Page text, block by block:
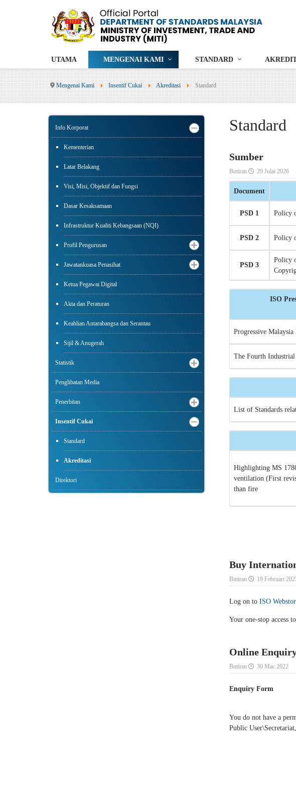
UTAMA MENGENAI KAMI STANDARD
Mengenai Kami Insentif Cukai Akreditasi Standard
Info Korporat
Kementerian
Latar Belakang
Visi, Misi, Objektif dan Fungsi
Dasar Kesaksamaan
Infrastruktur Kualiti Kebangsaan (NQI)
Profil Pengurusan
Jawatankuasa Penasihat
Ketua Pegawai Digital
Akta dan Peraturan
Keahlian Antarabangsa dan Serantau
Sijil & Anugerah
Statistik
Penglibatan Media
Penerbitan
Insentif Cukai
Standard
Akreditasi
Direktori
Standard
Sumber
Butiran 29 Julai 2026
Document
PSD 1 Policy
PSD 2 Policy
PSD 3
Policy
ISO
Progressive
The Fourth
List of Standards
Highlighting MS
ventilation (First
than fire
Buy
Butiran 19 Februari
Log on to ISO
Your one-stop access
Online
Butiran 30 Mac 2022
Enquiry Form
You do not have a
Public